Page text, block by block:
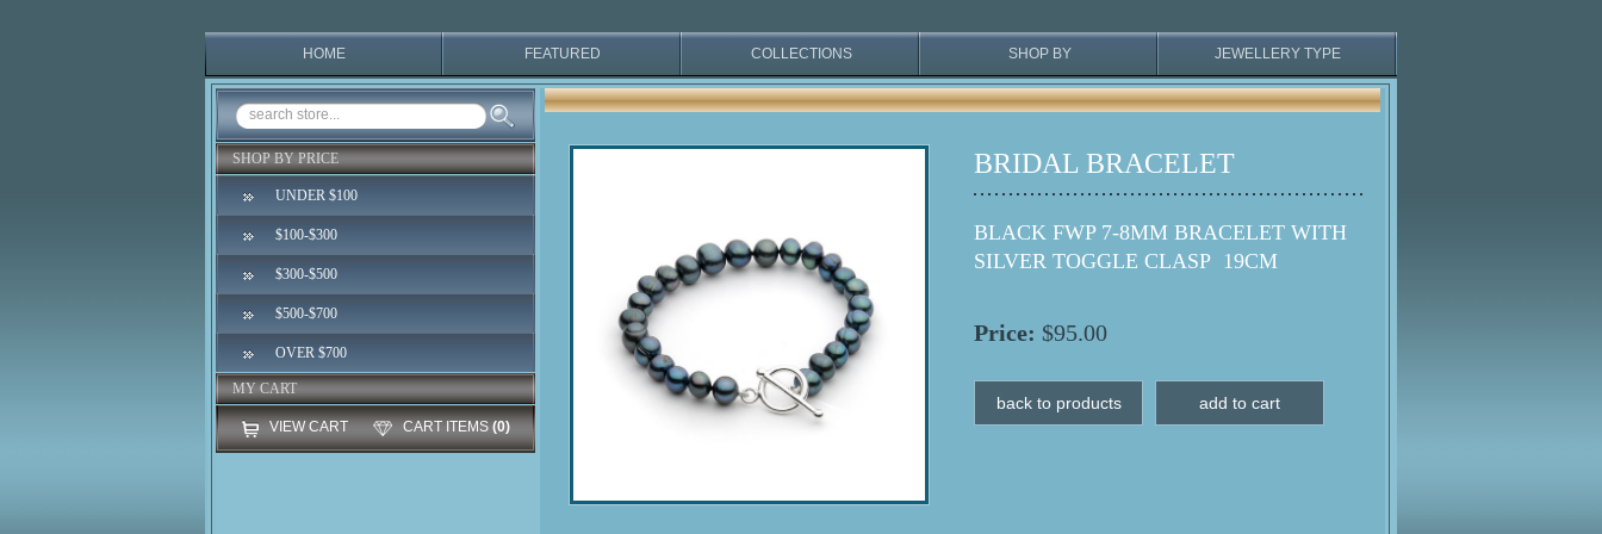
HOME FEATURED COLLECTIONS SHOP BY JEWELLERY TYPE
SHOP BY PRICE
UNDER $100
$100-$300
$300-$500
$500-$700
OVER $700
MY CART
VIEW CART CART ITEMS (0)
BRIDAL BRACELET
BLACK FWP 7-8MM BRACELET WITH
SILVER TOGGLE CLASP 19CM
Price: $95.00
back to products add to cart